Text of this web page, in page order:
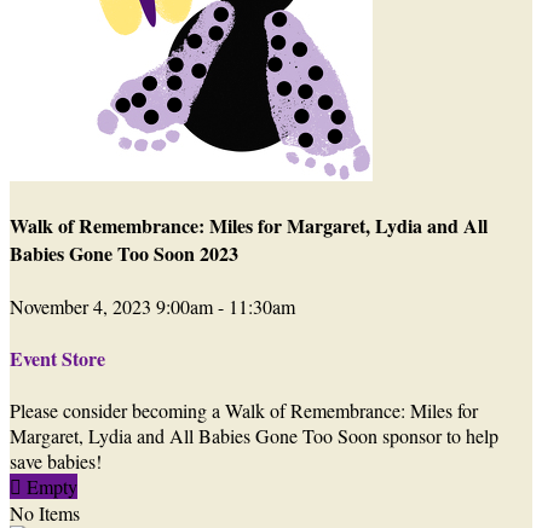
Walk of Remembrance: Miles for Margaret, Lydia and All
Babies Gone Too Soon 2023
November 4, 2023 9:00am - 11:30am
Event Store
Please consider becoming a Walk of Remembrance: Miles for
Margaret, Lydia and All Babies Gone Too Soon sponsor to help
save babies!
 Empty
No Items